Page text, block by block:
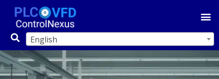
English